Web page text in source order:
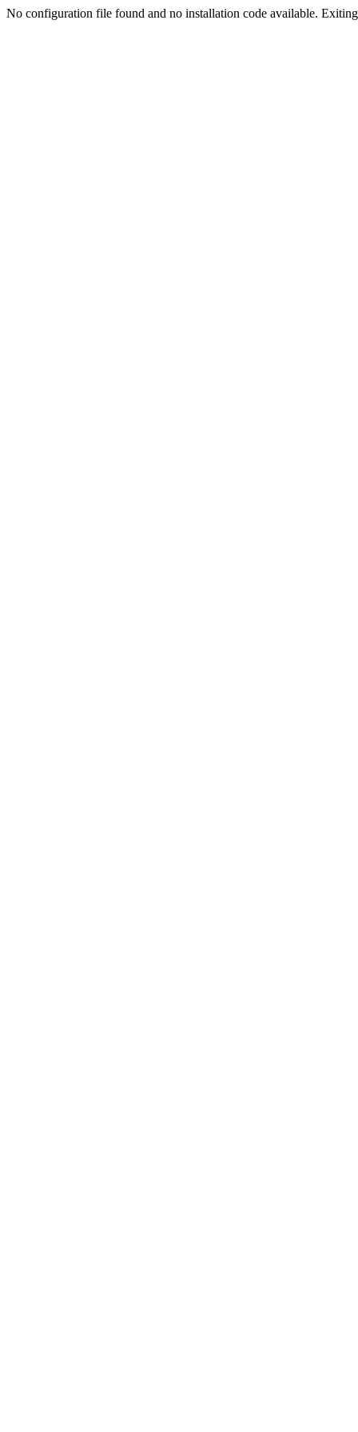
No configuration file found and no installation code available.